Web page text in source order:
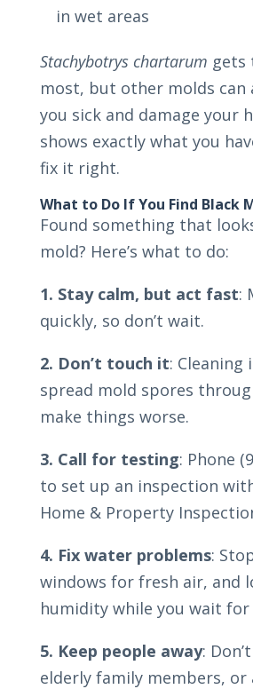
in wet areas
Stachybotrys chartarum gets
most, but other molds can
you sick and damage your
shows exactly what you
fix it right.
What to Do If You Find Black
Found something that
mold? Here’s what to do:
1. Stay calm, but act fast:
quickly, so don’t wait.
2. Don’t touch it: Cleaning
spread mold spores
make things worse.
3. Call for testing: Phone
to set up an inspection
Home & Property
4. Fix water problems:
windows for fresh air, and
humidity while you wait for
5. Keep people away:
elderly family members, or